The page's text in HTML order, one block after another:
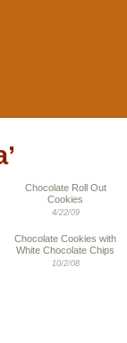
Chocolate Roll Out
Cookies
4/22/09
Chocolate Cookies with
White Chocolate Chips
10/2/08